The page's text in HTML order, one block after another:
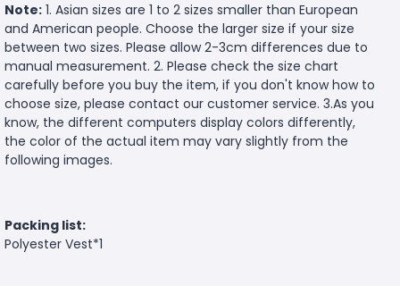
Note: 1. Asian sizes are 1 to 2 sizes smaller than European
and American people. Choose the larger size if your size
between two sizes. Please allow 2-3cm differences due to
manual measurement. 2. Please check the size chart
carefully before you buy the item, if you don't know how to
choose size, please contact our customer service. 3.As you
know, the different computers display colors differently,
the color of the actual item may vary slightly from the
following images.
Packing list:
Polyester Vest*1